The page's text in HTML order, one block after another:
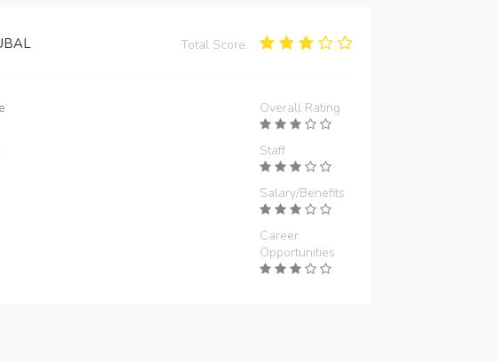
Total Score:
Overall Rating
Staff
Salary/Benefits
Career
Opportunities